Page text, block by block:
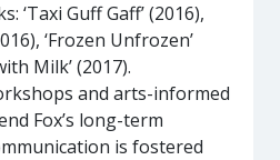
‘Taxi Guff Gaff’ (2016),
‘Frozen Unfrozen’
Milk’ (2017).
and arts-informed
Fox’s long-term
is fostered